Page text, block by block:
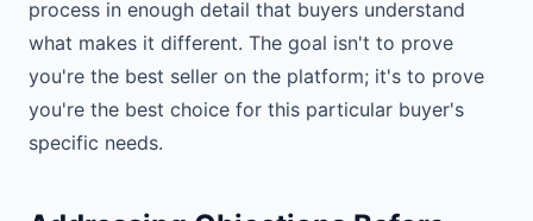
process in enough detail that buyers understand
what makes it different. The goal isn't to prove
you're the best seller on the platform; it's to prove
you're the best choice for this particular buyer's
specific needs.